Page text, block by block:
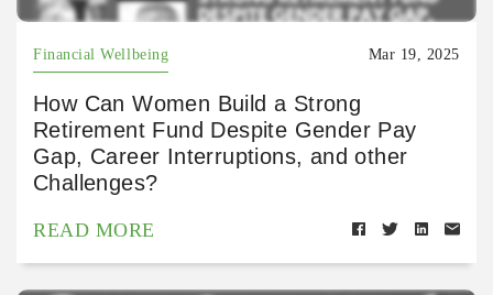
Financial Wellbeing Mar 19, 2025
How Can Women Build a Strong
Retirement Fund Despite Gender Pay
Gap, Career Interruptions, and other
Challenges?
READ MORE